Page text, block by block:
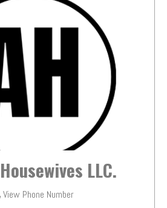
LLC.
View Phone Number